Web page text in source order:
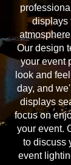
displays
Our design
your event
look and
day, and
displays
focus on
your event.
to discuss
event